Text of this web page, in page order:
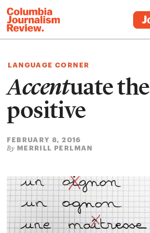
LANGUAGE CORNER
Accentuate the
positive
FEBRUARY 8, 2016
By MERRILL PERLMAN